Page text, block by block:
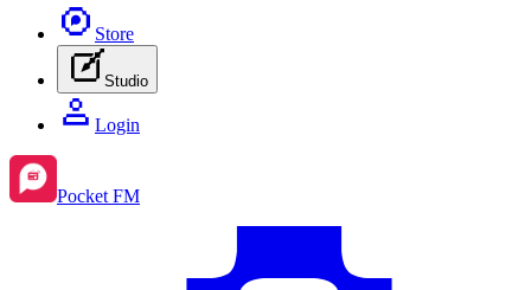
Store
Studio
Login
Pocket FM